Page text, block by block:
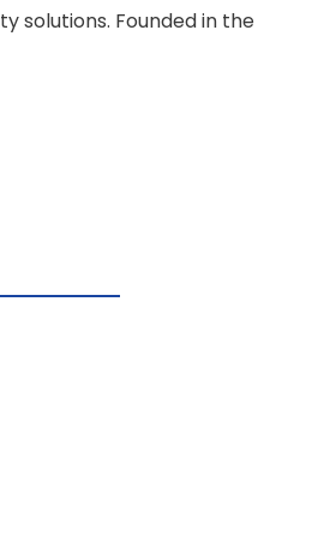
solutions. Founded in the